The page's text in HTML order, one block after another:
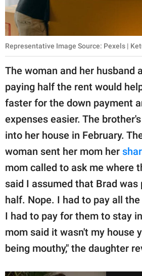
Representative Image Source: Pexels |
The woman and her husband
paying half the rent would
faster for the down payment
expenses easier. The
into her house in February.
woman sent her mom her
mom called to ask me where
said I assumed that Brad was
half. Nope. I had to pay all
I had to pay for them to stay
mom said it wasn't my house
being mouthy," the daughter